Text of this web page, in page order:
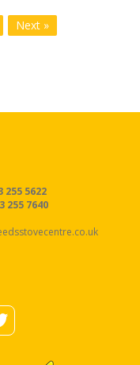
Next »
255 5622
255 7640